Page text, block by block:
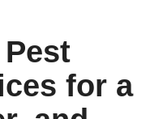
for a